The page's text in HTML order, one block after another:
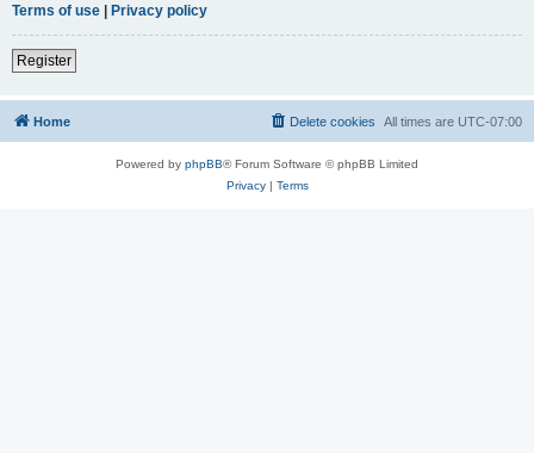
Terms of use | Privacy policy
Register
Home All times are UTC-07:00
Delete cookies
Powered by phpBB® Forum Software © phpBB Limited
Privacy| Terms